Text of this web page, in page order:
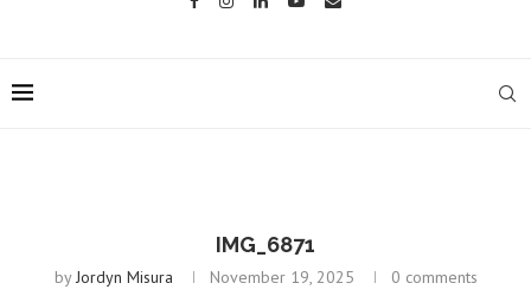
IMG_6871
byJordyn Misura November 19, 2025 0 comments